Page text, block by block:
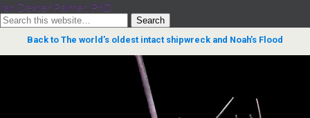
Ian Dexter Palmer, PhD
Back to The world’s oldest intact shipwreck and Noah’s Flood